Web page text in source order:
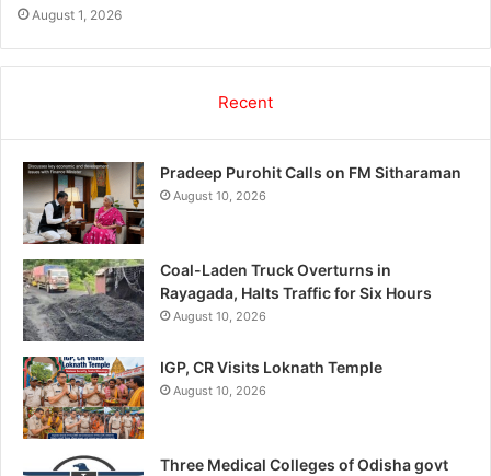
August 1, 2026
Recent
Pradeep Purohit Calls on FM Sitharaman
August 10, 2026
Coal-Laden Truck Overturns in
Rayagada, Halts Traffic for Six Hours
August 10, 2026
IGP, CR Visits Loknath Temple
August 10, 2026
Three Medical Colleges of Odisha govt